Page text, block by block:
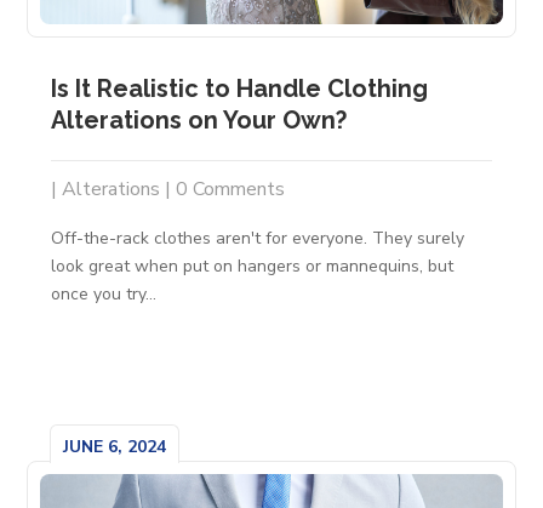
Is It Realistic to Handle Clothing
Alterations on Your Own?
|Alterations | 0 Comments
Off-the-rack clothes aren't for everyone. They surely
look great when put on hangers or mannequins, but
once you try...
JUNE 6, 2024